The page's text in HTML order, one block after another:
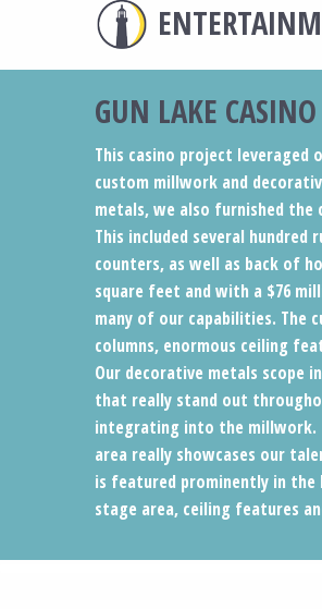
GUN LAKE CASINO
This casino project
custom millwork and
metals, we also furnished
This included several
counters, as well as back of
square feet and with a $76
many of our capabilities. The
columns, enormous ceiling
Our decorative metals scope
that really stand out
integrating into the millwork.
area really showcases our
is featured prominently in the
stage area, ceiling features